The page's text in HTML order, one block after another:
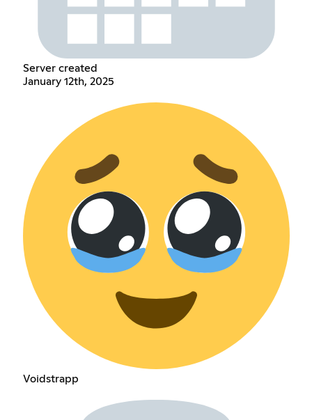
Server created
January 12th, 2025
Voidstrapp